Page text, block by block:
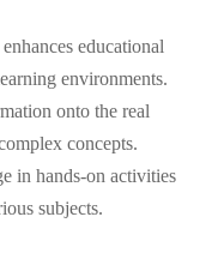
educational
environments.
onto the real
concepts.
in hands-on activities
subjects.